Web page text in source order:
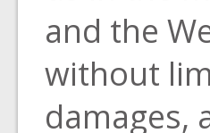
and the
without
damages,